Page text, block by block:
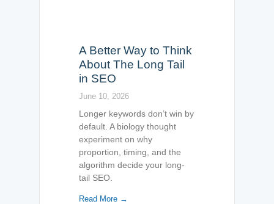
A Better Way to Think
About The Long Tail
in SEO
June 10, 2026
Longer keywords don’t win by
default. A biology thought
experiment on why
proportion, timing, and the
algorithm decide your long-
tail SEO.
Read More →